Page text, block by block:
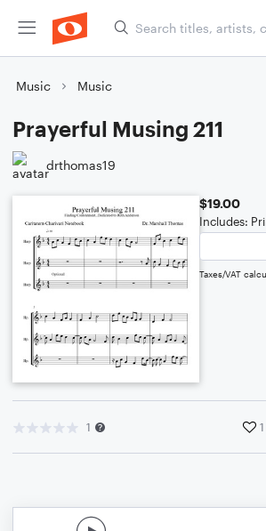
Music Music
Prayerful Musing 211
drthomas19
$19.00
Includes:
Taxes/VAT
1 1